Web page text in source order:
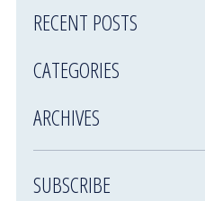
RECENT POSTS
CATEGORIES
ARCHIVES
SUBSCRIBE